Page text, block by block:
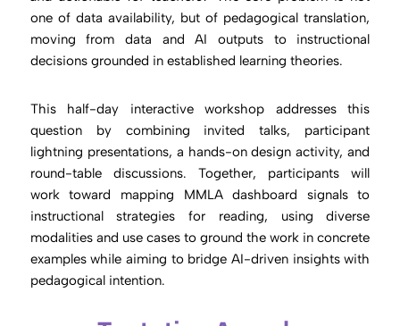
one of data availability, but of pedagogical translation,
moving from data and AI outputs to instructional
decisions grounded in established learning theories.
This half-day interactive workshop addresses this
question by combining invited talks, participant
lightning presentations, a hands-on design activity, and
round-table discussions. Together, participants will
work toward mapping MMLA dashboard signals to
instructional strategies for reading, using diverse
modalities and use cases to ground the work in concrete
examples while aiming to bridge AI-driven insights with
pedagogical intention.